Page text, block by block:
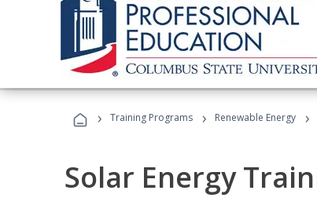
› Training Programs › Renewable Energy ›
Solar Energy